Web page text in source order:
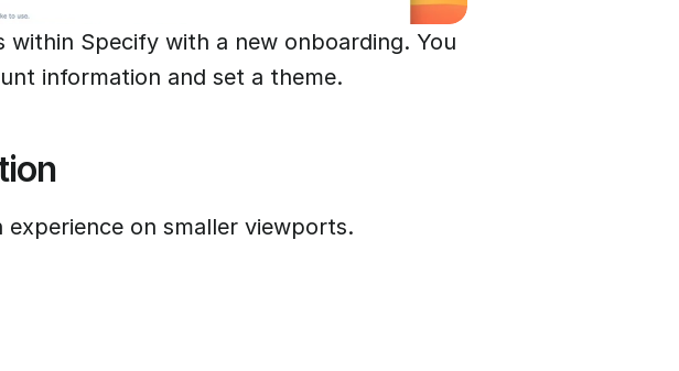
Specify with a new onboarding. You
information and set a theme.
on smaller viewports.